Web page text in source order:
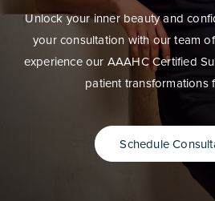
Unlock your inner beauty and
your consultation with our team
experience our AAAHC Certified
patient transformations
Schedule